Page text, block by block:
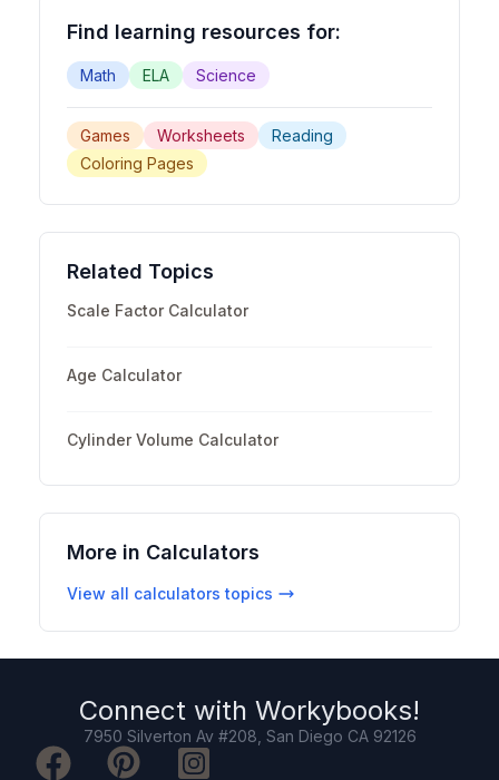
Find learning resources for:
Math ELA Science
Games Worksheets
Reading
Coloring Pages
Related Topics
Scale Factor Calculator
Age Calculator
Cylinder Volume Calculator
More in Calculators
View all calculators topics
Connect with Workybooks!
7950 Silverton Av #208, San Diego CA 92126